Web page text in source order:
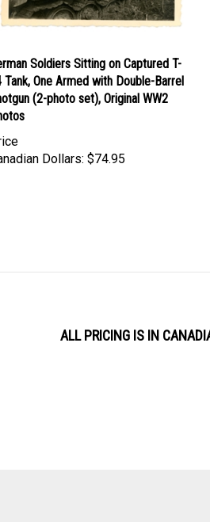
Soldiers Sitting on Captured T-
Tank, One Armed with Double-Barrel
(2-photo set), Original WW2
Dollars: $74.95
ALL PRICING IS IN